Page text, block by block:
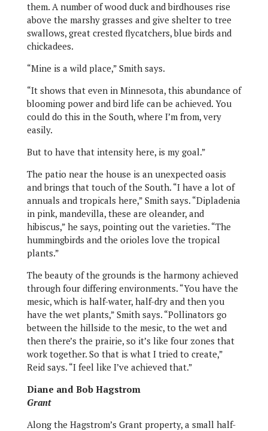
them. A number of wood duck and birdhouses rise
above the marshy grasses and give shelter to tree
swallows, great crested flycatchers, blue birds and
chickadees.
“Mine is a wild place,” Smith says.
“It shows that even in Minnesota, this abundance of
blooming power and bird life can be achieved. You
could do this in the South, where I’m from, very
easily.
But to have that intensity here, is my goal.”
The patio near the house is an unexpected oasis
and brings that touch of the South. “I have a lot of
annuals and tropicals here,” Smith says. “Dipladenia
in pink, mandevilla, these are oleander, and
hibiscus,” he says, pointing out the varieties. “The
hummingbirds and the orioles love the tropical
plants.”
The beauty of the grounds is the harmony achieved
through four differing environments. “You have the
mesic, which is half-water, half-dry and then you
have the wet plants,” Smith says. “Pollinators go
between the hillside to the mesic, to the wet and
then there’s the prairie, so it’s like four zones that
work together. So that is what I tried to create,”
Reid says. “I feel like I’ve achieved that.”
Diane and Bob Hagstrom
Grant
Along the Hagstrom’s Grant property, a small half-